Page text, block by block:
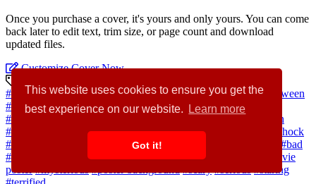
This website uses cookies to ensure you get the
best experience on our website.
Learn more
Got it!
Once you purchase a cover, it's yours and only yours. You can come
back later to edit text, trim size, or page count and download
updated files.
Customize Cover Now
#horror #anger #mystery #poster #background #people #halloween
#concept #grunge #face #portrait #person #movie #stress
#halloween background
#mouth
#witch
#devil #death #hell #violence
#shock
#terror
#haunted #scene
#bad
#creepy
#dark #displeased #evil #expressing
#movie
poster
#staring